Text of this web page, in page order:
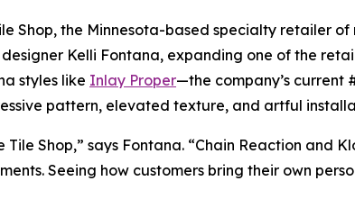
Shop, the Minnesota-based specialty retailer
Kelli Fontana, expanding one of the
styles like Inlay Proper—the company’s
pattern, elevated texture, and artful
Shop,” says Fontana. “Chain Reaction and
Seeing how customers bring their own